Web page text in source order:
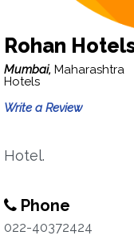
Rohan
Mumbai, Maharashtra
Hotels
Write a Review
Hotel.
Phone
022-40372424